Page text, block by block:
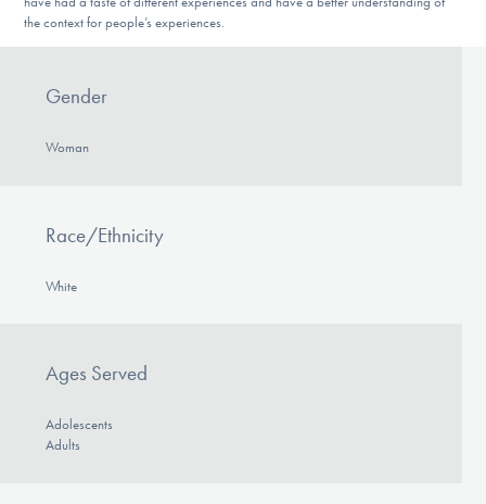
the context for people’s experiences.
Gender
Woman
Race/Ethnicity
White
Ages Served
Adolescents
Adults